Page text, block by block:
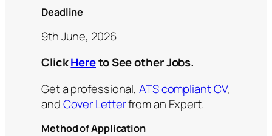
Deadline
9th June, 2026
ClickHereto See other Jobs.
Get a professional, ATS compliant CV,
andCover Letterfrom an Expert.
Method of Application